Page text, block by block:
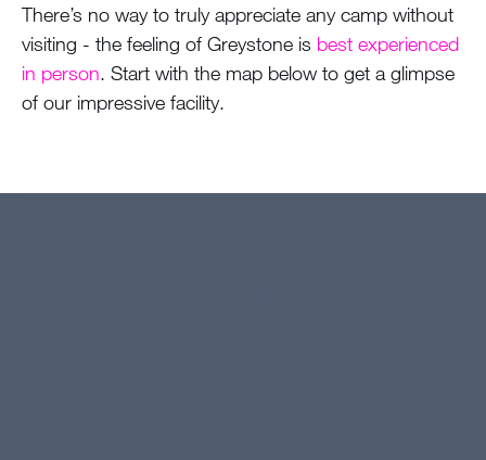
There’s no way to truly appreciate any camp without
visiting - the feeling of Greystone is best experienced
in person. Start with the map below to get a glimpse
of our impressive facility.